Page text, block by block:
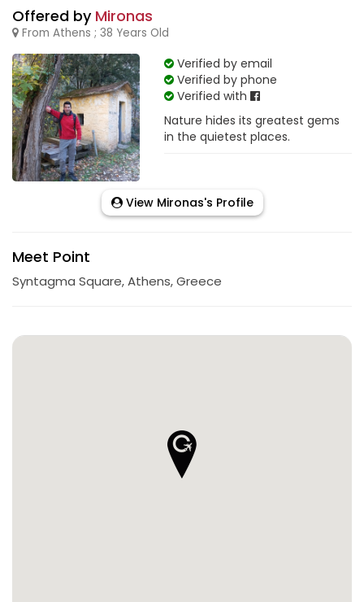
Offered by Mironas
From Athens ; 38 Years Old
Verified by email
Verified by phone
Verified with
Nature hides its greatest gems
in the quietest places.
View Mironas's Profile
Meet Point
Syntagma Square, Athens, Greece